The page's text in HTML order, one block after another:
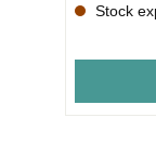
Stock